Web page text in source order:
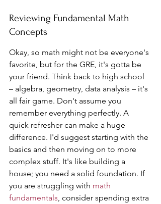
Reviewing Fundamental Math
Concepts
Okay, so math might not be everyone's
favorite, but for the GRE, it's gotta be
your friend. Think back to high school
– algebra, geometry, data analysis – it's
all fair game. Don't assume you
remember everything perfectly. A
quick refresher can make a huge
difference. I'd suggest starting with the
basics and then moving on to more
complex stuff. It's like building a
house; you need a solid foundation. If
you are struggling with math
fundamentals , consider spending extra